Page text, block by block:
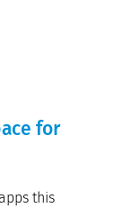
for
this